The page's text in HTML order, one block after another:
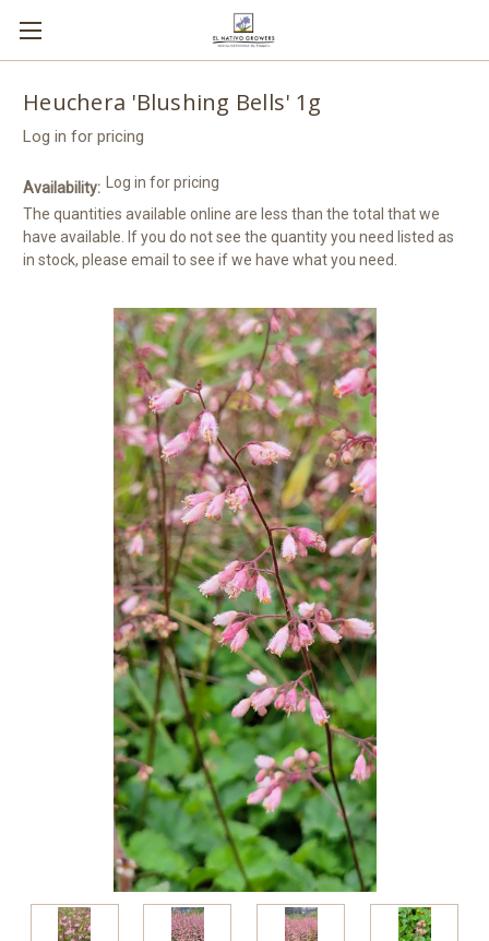
Heuchera 'Blushing Bells' 1g
Log in for pricing
Availability:
The quantities available online are less than the total that we
have available. If you do not see the quantity you need listed as
in stock, please email to see if we have what you need.
Log in for pricing